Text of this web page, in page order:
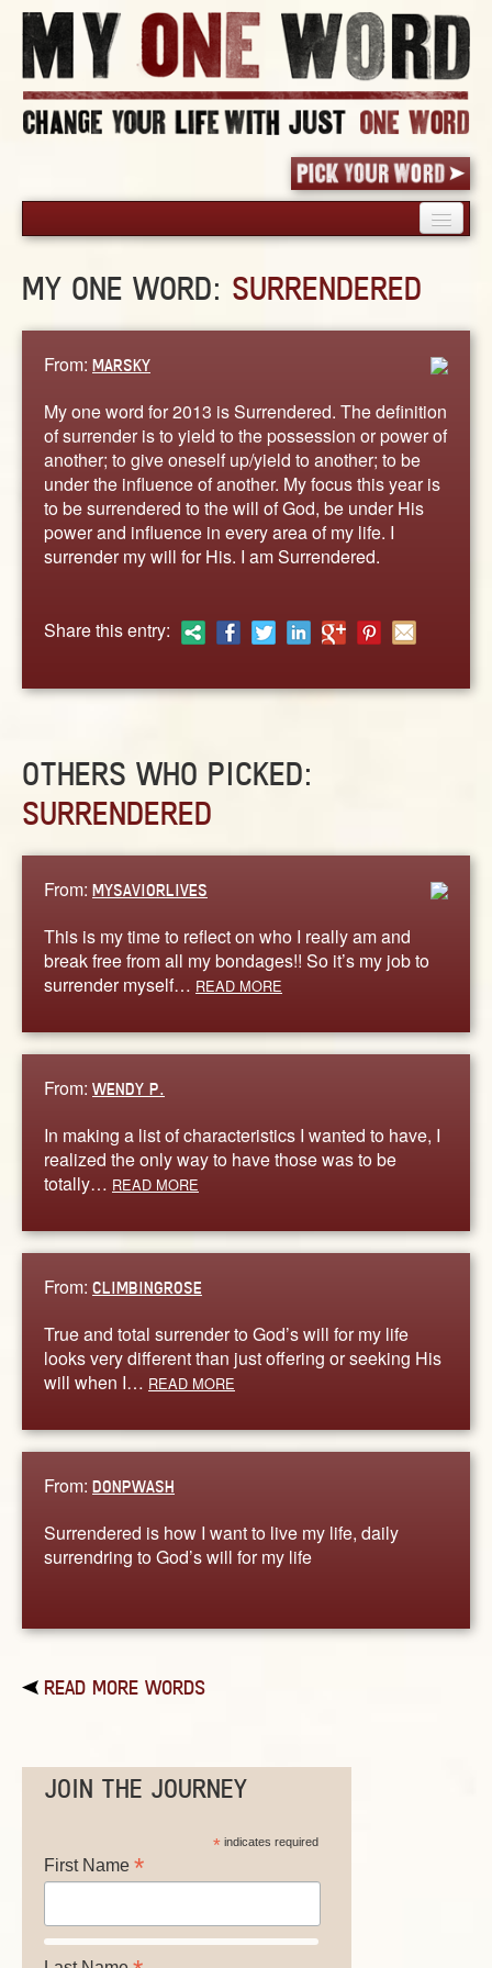
PICK YOUR WORD
BLOG
WORDS
STORIES
ABOUT
CONTACT US
MY ONE WORD: SURRENDERED
From: MARSKY
My one word for 2013 is Surrendered. The definition
of surrender is to yield to the possession or power of
another; to give oneself up/yield to another; to be
under the influence of another. My focus this year is
to be surrendered to the will of God, be under His
power and influence in every area of my life. I
surrender my will for His. I am Surrendered.
Share this entry:
OTHERS WHO PICKED:
SURRENDERED
From: MYSAVIORLIVES
This is my time to reflect on who I really am and
break free from all my bondages!! So it’s my job to
surrender myself… READ MORE
From: WENDY P.
In making a list of characteristics I wanted to have, I
realized the only way to have those was to be
totally… READ MORE
From: CLIMBINGROSE
True and total surrender to God’s will for my life
looks very different than just offering or seeking His
will when I… READ MORE
From: DONPWASH
Surrendered is how I want to live my life, daily
surrendring to God’s will for my life
READ MORE WORDS
JOIN THE JOURNEY
*indicates required
First Name *